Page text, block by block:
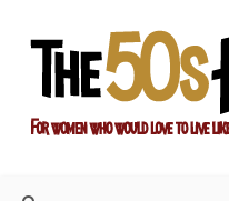
content